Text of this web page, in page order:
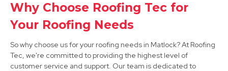
Ripley
Why Choose Roofing Tec for
Your Roofing Needs
So why choose us for your roofing needs in Matlock? At Roofing
Tec, we're committed to providing the highest level of
customer service and support. Our team is dedicated to